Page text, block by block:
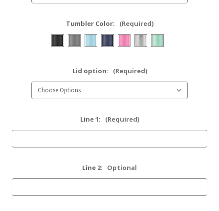
Tumbler Color: (Required)
Lid option: (Required)
Line 1: (Required)
Line 2: Optional